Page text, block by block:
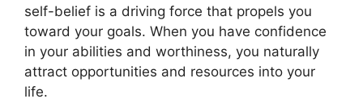
self-belief is a driving force that propels you
toward your goals. When you have confidence
in your abilities and worthiness, you naturally
attract opportunities and resources into your
life.